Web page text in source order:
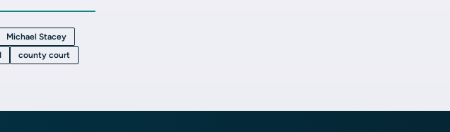
Michael Stacey
county court